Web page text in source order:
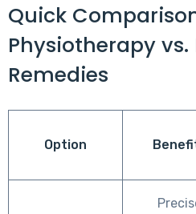
Quick
Physiotherapy vs.
Remedies
Option